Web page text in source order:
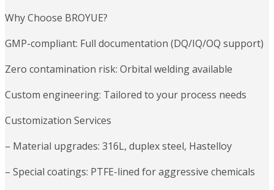
Why Choose BROYUE?
GMP-compliant: Full documentation (DQ/IQ/OQ support)
Zero contamination risk: Orbital welding available
Custom engineering: Tailored to your process needs
Customization Services
– Material upgrades: 316L, duplex steel, Hastelloy
– Special coatings: PTFE-lined for aggressive chemicals